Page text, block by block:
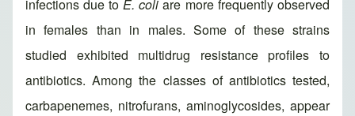
infections due to E. coli are more frequently observed
in females than in males. Some of these strains
studied exhibited multidrug resistance profiles to
antibiotics. Among the classes of antibiotics tested,
carbapenemes, nitrofurans, aminoglycosides, appear